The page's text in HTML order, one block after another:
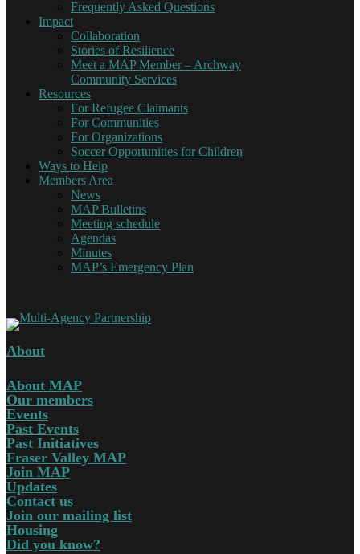
Frequently Asked Questions
Impact
Collaboration
Stories of Resilience
Meet a MAP Member – Archway
Community Services
Resources
For Refugee Claimants
For Communities
For Organizations
Soccer Opportunities for Children
Ways to Help
Members Area
News
MAP Bulletins
Meeting schedule
Agendas
Minutes
MAP’s Emergency Plan
Multi-Agency Partnership
Working together for Refugee Claimants
About
About MAP
Our members
Events
Past Events
Past Initiatives
Fraser Valley MAP
Join MAP
Updates
Contact us
Join our mailing list
Housing
Did you know?